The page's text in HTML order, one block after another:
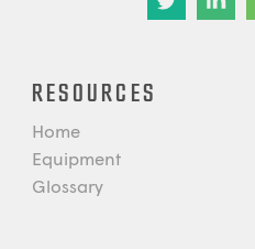
RESOURCES
Home
Equipment
Glossary